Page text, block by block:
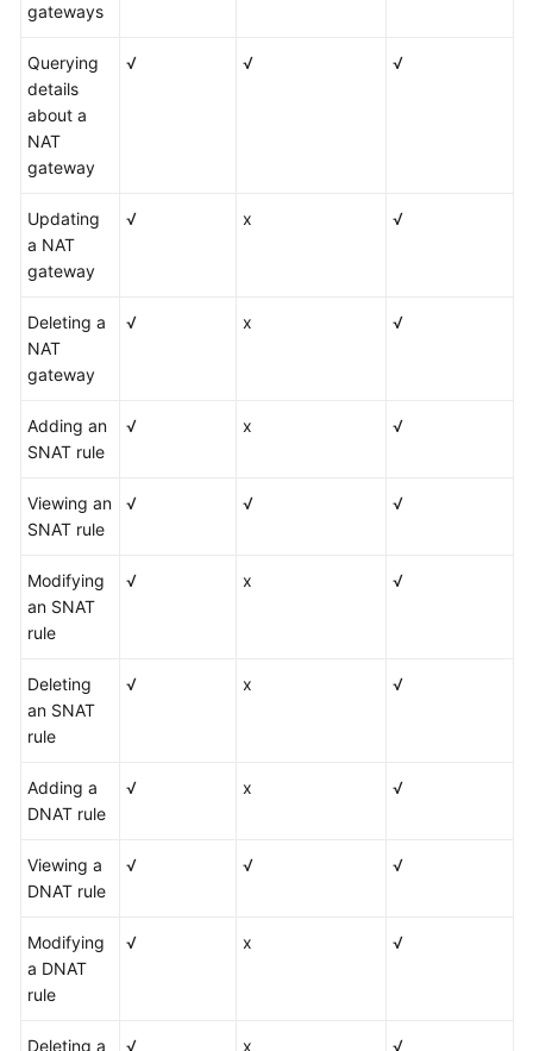
gateways
Querying
details
about a
NAT
gateway
√ √ √
Updating
a NAT
gateway
√ x √
Deleting a
NAT
gateway
√ x √
Adding an
SNAT rule
√ x √
Viewing an
SNAT rule
√ √ √
Modifying
an SNAT
rule
√ x √
Deleting
an SNAT
rule
√ x √
Adding a
DNAT rule
√ x √
Viewing a
DNAT rule
√ √ √
Modifying
a DNAT
rule
√ x √
Deleting a
√ x √